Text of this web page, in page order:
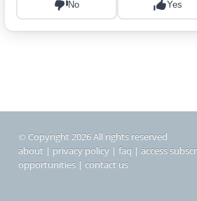
© Copyright 2026 All rights reserved
about | privacy policy | faq | access
opportunities | contact us